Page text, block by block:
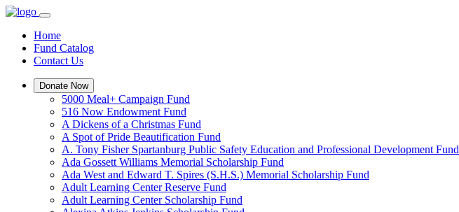
Home
Fund Catalog
Contact Us
Donate Now
5000 Meal+ Campaign Fund
516 Now Endowment Fund
A Dickens of a Christmas Fund
A Spot of Pride Beautification Fund
A. Tony Fisher Spartanburg Public Safety Education and Professional Development Fund
Ada Gossett Williams Memorial Scholarship Fund
Ada West and Edward T. Spires (S.H.S.) Memorial Scholarship Fund
Adult Learning Center Reserve Fund
Adult Learning Center Scholarship Fund